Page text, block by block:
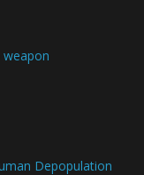
weapon
Depopulation